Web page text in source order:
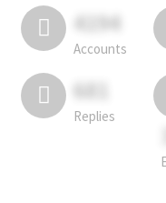
4194
Accounts
681
Replies